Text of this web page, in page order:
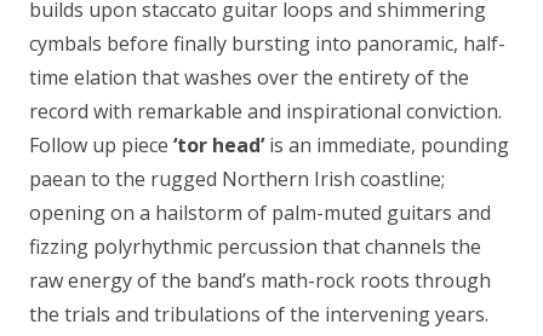
builds upon staccato guitar loops and shimmering
cymbals before finally bursting into panoramic, half-
time elation that washes over the entirety of the
record with remarkable and inspirational conviction.
Follow up piece ‘tor head’is an immediate, pounding
paean to the rugged Northern Irish coastline;
opening on a hailstorm of palm-muted guitars and
fizzing polyrhythmic percussion that channels the
raw energy of the band’s math-rock roots through
the trials and tribulations of the intervening years.